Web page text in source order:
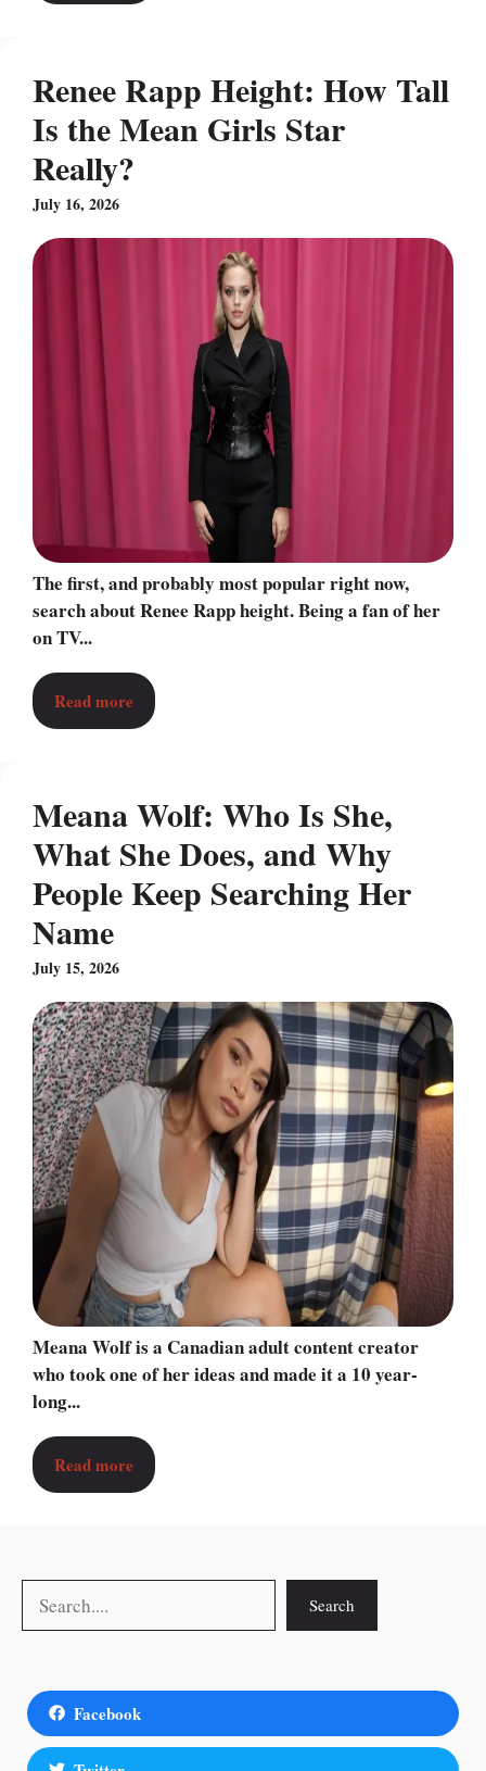
Renee Rapp Height: How Tall
Is the Mean Girls Star
Really?
July 16, 2026
The first, and probably most popular right now,
search about Renee Rapp height. Being a fan of her
on TV...
Read more
Meana Wolf: Who Is She,
What She Does, and Why
People Keep Searching Her
Name
July 15, 2026
Meana Wolf is a Canadian adult content creator
who took one of her ideas and made it a 10 year-
long...
Read more
Search
Facebook